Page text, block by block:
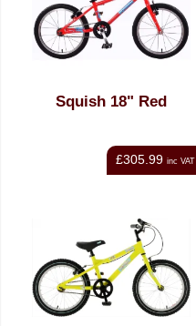
Squish 18" Red
£305.99 inc VAT